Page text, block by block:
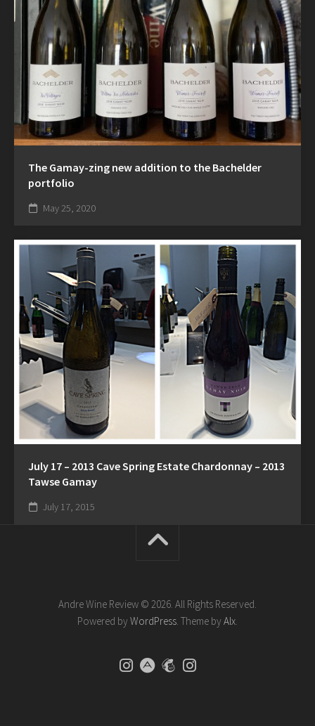
The Gamay-zing new addition to the Bachelder
portfolio
May 25, 2020
July 17 – 2013 Cave Spring Estate Chardonnay – 2013
Tawse Gamay
July 17, 2015
Andre Wine Review © 2026. All Rights Reserved.
Powered by WordPress. Theme by Alx.